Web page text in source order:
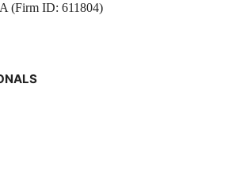
(Firm ID: 611804)